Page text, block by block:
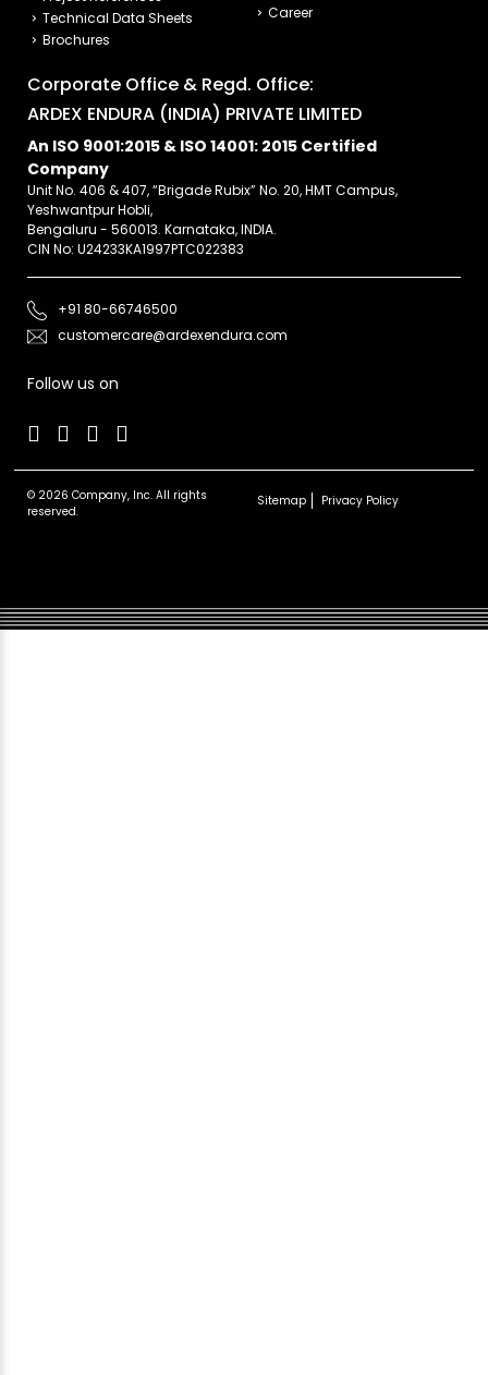
Technical Data Sheets
Brochures
Career
Corporate Office & Regd. Office:
ARDEX ENDURA (INDIA) PRIVATE LIMITED
An ISO 9001:2015 & ISO 14001: 2015 Certified
Company
Unit No. 406 & 407, “Brigade Rubix” No. 20, HMT Campus,
Yeshwantpur Hobli,
Bengaluru - 560013. Karnataka, INDIA.
CIN No: U24233KA1997PTC022383
+91 80-66746500
customercare@ardexendura.com
Follow us on
© 2026 Company, Inc. All rights
reserved.
Sitemap Privacy Policy